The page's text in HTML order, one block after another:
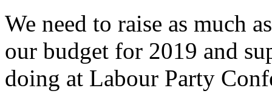
We need to raise as much
our budget for 2019 and
doing at Labour Party